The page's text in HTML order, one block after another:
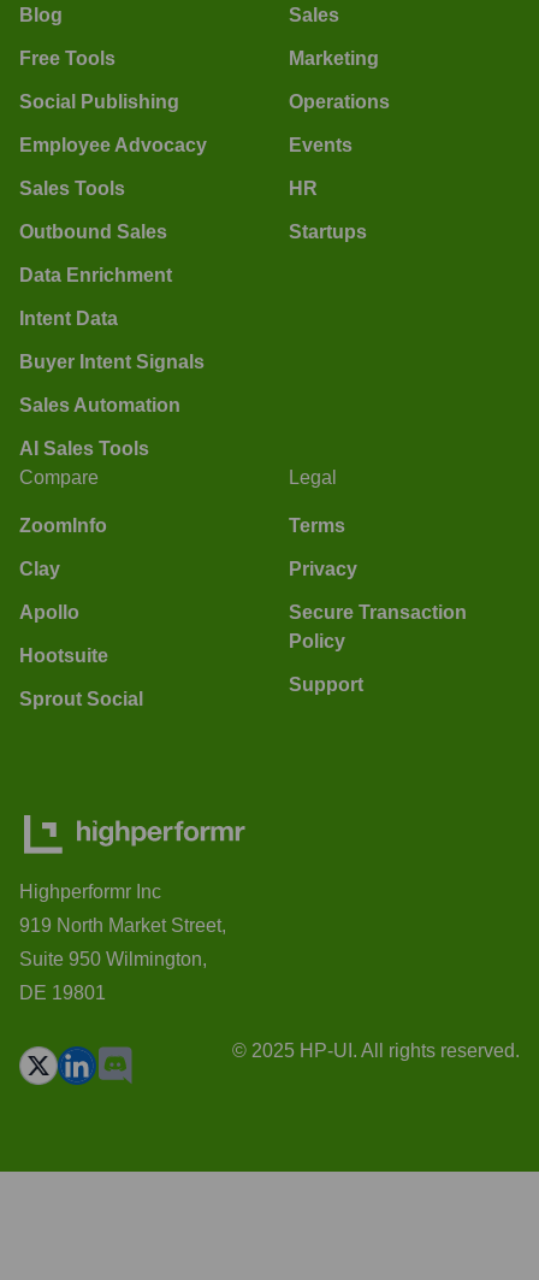
Blog
Free Tools
Social Publishing
Employee Advocacy
Sales Tools
Outbound Sales
Data Enrichment
Intent Data
Buyer Intent Signals
Sales Automation
AI Sales Tools
Sales
Marketing
Operations
Events
HR
Startups
Compare
ZoomInfo
Clay
Apollo
Hootsuite
Sprout Social
Legal
Terms
Privacy
Secure Transaction
Policy
Support
Highperformr Inc
919 North Market Street,
Suite 950 Wilmington,
DE 19801
© 2025 HP-UI. All rights reserved.